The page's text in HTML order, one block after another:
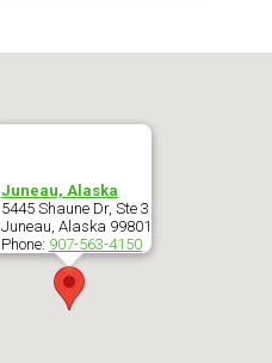
Juneau, Alaska
5445 Shaune Dr, Ste 3
Juneau, Alaska 99801
Phone: 907-563-4150